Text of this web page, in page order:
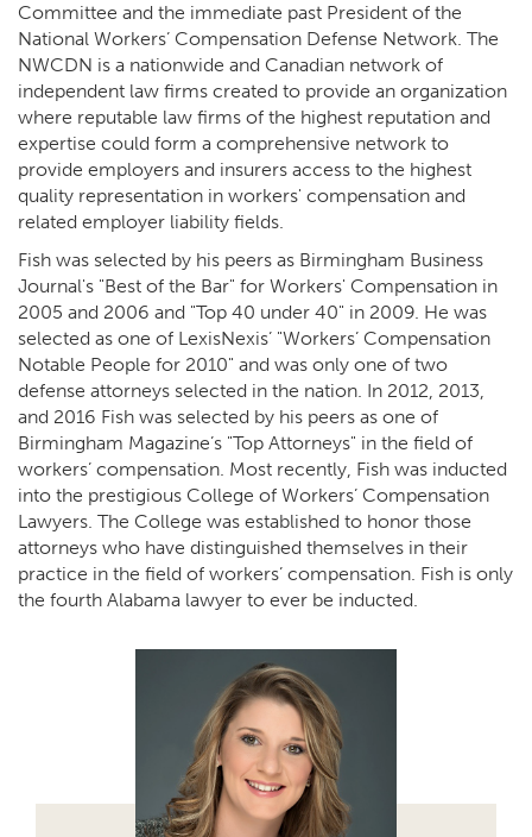
Committee and the immediate past President of the
National Workers’ Compensation Defense Network. The
NWCDN is a nationwide and Canadian network of
independent law firms created to provide an organization
where reputable law firms of the highest reputation and
expertise could form a comprehensive network to
provide employers and insurers access to the highest
quality representation in workers' compensation and
related employer liability fields.
Fish was selected by his peers as Birmingham Business
Journal's "Best of the Bar" for Workers' Compensation in
2005 and 2006 and "Top 40 under 40" in 2009. He was
selected as one of LexisNexis’ "Workers’ Compensation
Notable People for 2010" and was only one of two
defense attorneys selected in the nation. In 2012, 2013,
and 2016 Fish was selected by his peers as one of
Birmingham Magazine’s "Top Attorneys" in the field of
workers’ compensation. Most recently, Fish was inducted
into the prestigious College of Workers’ Compensation
Lawyers. The College was established to honor those
attorneys who have distinguished themselves in their
practice in the field of workers’ compensation. Fish is only
the fourth Alabama lawyer to ever be inducted.